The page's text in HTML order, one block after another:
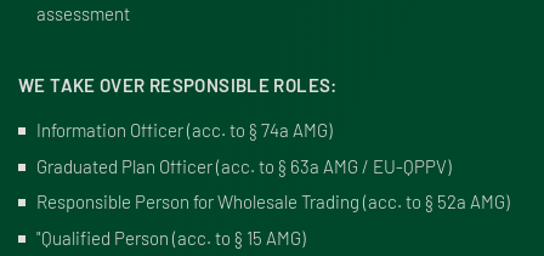
assessment
WE TAKE OVER RESPONSIBLE ROLES:
Information Officer (acc. to § 74a AMG)
Graduated Plan Officer (acc. to § 63a AMG / EU-QPPV)
Responsible Person for Wholesale Trading (acc. to § 52a AMG)
"Qualified Person (acc. to § 15 AMG)